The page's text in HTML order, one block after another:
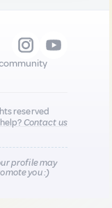
reserved
Contact us
profile may
you :)